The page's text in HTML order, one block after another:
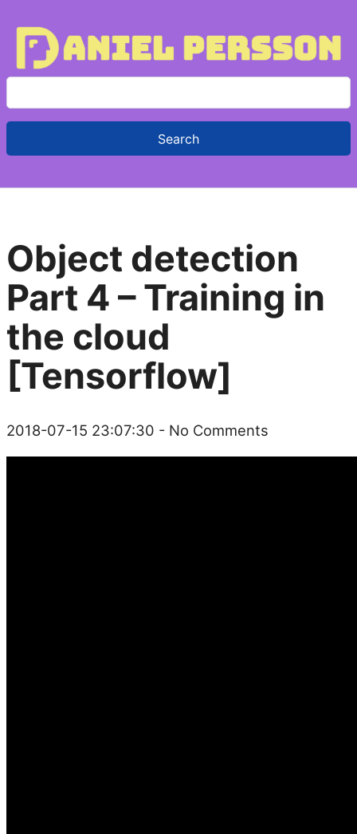
e
r
o
r
Object detection
Part 4 – Training in
the cloud
[Tensorflow]
2018-07-15 23:07:30 - No Comments